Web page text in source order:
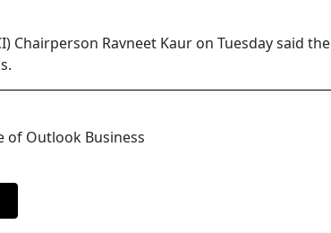
Ravneet Kaur on Tuesday said the
of Outlook Business